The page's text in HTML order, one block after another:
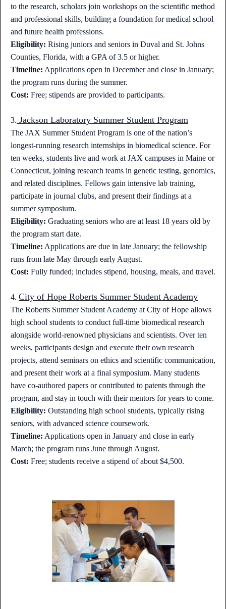
to the research, scholars join workshops on the scientific method
and professional skills, building a foundation for medical school
and future health professions.
Eligibility: Rising juniors and seniors in Duval and St. Johns
Counties, Florida, with a GPA of 3.5 or higher.
Timeline: Applications open in December and close in January;
the program runs during the summer.
Cost: Free; stipends are provided to participants.
3. Jackson Laboratory Summer Student Program
The JAX Summer Student Program is one of the nation’s
longest-running research internships in biomedical science. For
ten weeks, students live and work at JAX campuses in Maine or
Connecticut, joining research teams in genetic testing, genomics,
and related disciplines. Fellows gain intensive lab training,
participate in journal clubs, and present their findings at a
summer symposium.
Eligibility: Graduating seniors who are at least 18 years old by
the program start date.
Timeline: Applications are due in late January; the fellowship
runs from late May through early August.
Cost: Fully funded; includes stipend, housing, meals, and travel.
4. City of Hope Roberts Summer Student Academy
The Roberts Summer Student Academy at City of Hope allows
high school students to conduct full-time biomedical research
alongside world-renowned physicians and scientists. Over ten
weeks, participants design and execute their own research
projects, attend seminars on ethics and scientific communication,
and present their work at a final symposium. Many students
have co-authored papers or contributed to patents through the
program, and stay in touch with their mentors for years to come.
Eligibility: Outstanding high school students, typically rising
seniors, with advanced science coursework.
Timeline: Applications open in January and close in early
March; the program runs June through August.
Cost: Free; students receive a stipend of about $4,500.